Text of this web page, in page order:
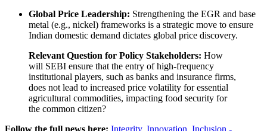
Global Price Leadership: Strengthening the EGR and base
metal (e.g., nickel) frameworks is a strategic move to ensure
Indian domestic demand dictates global price discovery.
Relevant Question for Policy Stakeholders: How
will SEBI ensure that the entry of high-frequency
institutional players, such as banks and insurance firms,
does not lead to increased price volatility for essential
agricultural commodities, impacting food security for
the common citizen?
Follow the full news here: Integrity, Innovation, Inclusion -